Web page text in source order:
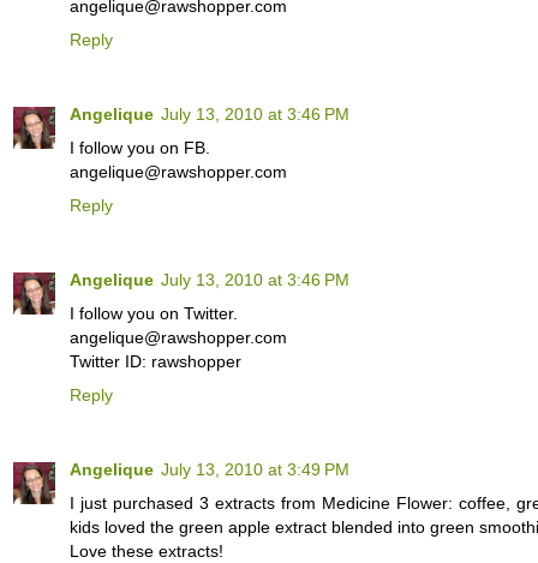
angelique@rawshopper.com
Reply
Angelique July 13, 2010 at 3:46 PM
I follow you on FB.
angelique@rawshopper.com
Reply
Angelique July 13, 2010 at 3:46 PM
I follow you on Twitter.
angelique@rawshopper.com
Twitter ID: rawshopper
Reply
Angelique July 13, 2010 at 3:49 PM
I just purchased 3 extracts from Medicine Flower: coffee,
kids loved the green apple extract blended into green
Love these extracts!